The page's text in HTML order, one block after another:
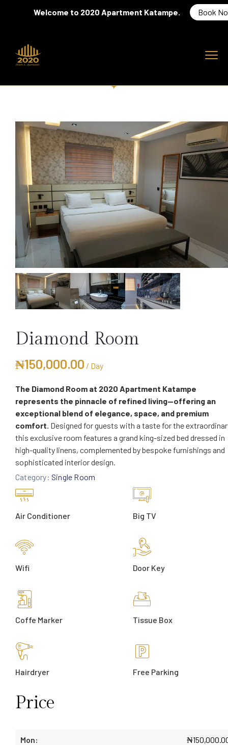
Diamond Room
₦150,000.00 / Day
The Diamond Room at 2020 Apartment Katampe
represents the pinnacle of refined living—offering an
exceptional blend of elegance, space, and premium
comfort. Designed for guests with a taste for the
this exclusive room features a grand king-sized bed dressed in
high-quality linens, complemented by bespoke furnishings and
sophisticated interior design.
Category: Single Room
Air Conditioner Big TV
Wifi Door Key
Coffe Marker Tissue Box
Hairdryer Free Parking
Price
₦
Welcome to 2020 Apartment Katampe. Book Now